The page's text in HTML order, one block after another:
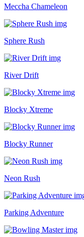
Meccha Chameleon
Sphere Rush
River Drift
Blocky Xtreme
Blocky Runner
Neon Rush
Parking Adventure